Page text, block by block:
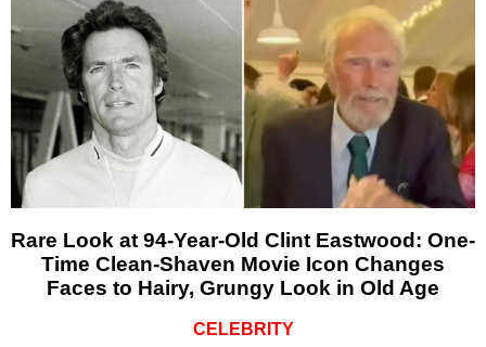
Rare Look at 94-Year-Old Clint Eastwood: One-
Time Clean-Shaven Movie Icon Changes
Faces to Hairy, Grungy Look in Old Age
CELEBRITY